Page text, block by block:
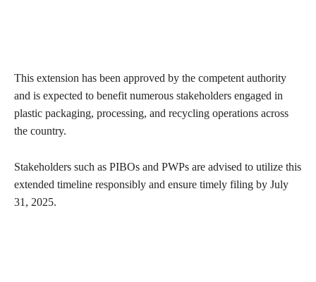
This extension has been approved by the competent authority
and is expected to benefit numerous stakeholders engaged in
plastic packaging, processing, and recycling operations across
the country.
Stakeholders such as PIBOs and PWPs are advised to utilize this
extended timeline responsibly and ensure timely filing by July
31, 2025.